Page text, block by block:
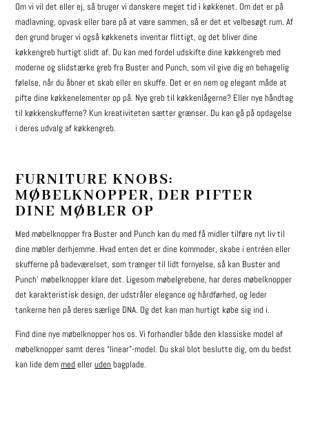
Om vi vil det eller ej, så bruger vi danskere meget tid i køkkenet. Om det er på
madlavning, opvask eller bare på at være sammen, så er det et velbesøgt rum. Af
den grund bruger vi også køkkenets inventar flittigt, og det bliver dine
køkkengreb hurtigt slidt af. Du kan med fordel udskifte dine køkkengreb med
moderne og slidstærke greb fra Buster and Punch, som vil give dig en behagelig
følelse, når du åbner et skab eller en skuffe. Det er en nem og elegant måde at
pifte dine køkkenelementer op på. Nye greb til køkkenlågerne? Eller nye håndtag
til køkkenskufferne? Kun kreativiteten sætter grænser. Du kan gå på opdagelse
i deres udvalg af køkkengreb.
FURNITURE KNOBS:
MØBELKNOPPER, DER PIFTER
DINE MØBLER OP
Med møbelknopper fra Buster and Punch kan du med få midler tilføre nyt liv til
dine møbler derhjemme. Hvad enten det er dine kommoder, skabe i entréen eller
skufferne på badeværelset, som trænger til lidt fornyelse, så kan Buster and
Punch’ møbelknopper klare det. Ligesom møbelgrebene, har deres møbelknopper
det karakteristisk design, der udstråler elegance og hårdførhed, og leder
tankerne hen på deres særlige DNA. Og det kan man hurtigt købe sig ind i.
Find dine nye møbelknopper hos os. Vi forhandler både den klassiske model af
møbelknopper samt deres “linear”-model. Du skal blot beslutte dig, om du bedst
kan lide demmedellerudenbagplade.